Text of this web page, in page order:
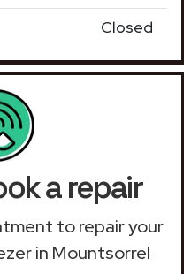
Closed
a repair
to repair your
in Mountsorrel